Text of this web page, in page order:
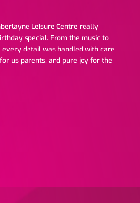
Leisure Centre really
special. From the music to
detail was handled with care.
us parents, and pure joy for the